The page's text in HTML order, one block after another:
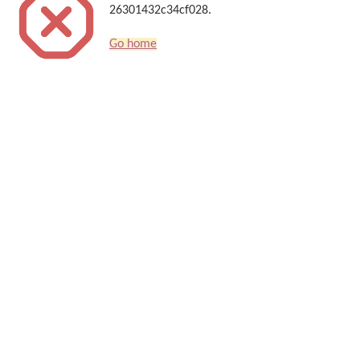
26301432c34cf028.
Go home